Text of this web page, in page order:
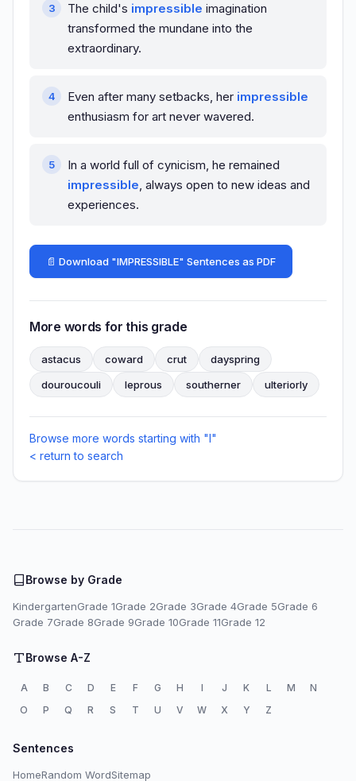
The child's impressible imagination
transformed the mundane into the
extraordinary.
Even after many setbacks, her impressible
enthusiasm for art never wavered.
In a world full of cynicism, he remained
impressible, always open to new ideas and
experiences.
📄 Download "IMPRESSIBLE" Sentences as PDF
More words for this grade
astacus coward crut
dayspring
douroucouli
leprous southerner ulteriorly
Browse more words starting with "I"
< return to search
Browse by Grade
KindergartenGrade 1Grade 2Grade 3Grade 4Grade 5Grade 6
Grade 7Grade 8Grade 9Grade 10Grade 11Grade 12
Browse A-Z
A B C D E F G H I J K L M
N
O
P Q R S T U V W X Y Z
Sentences
HomeRandom WordSitemap